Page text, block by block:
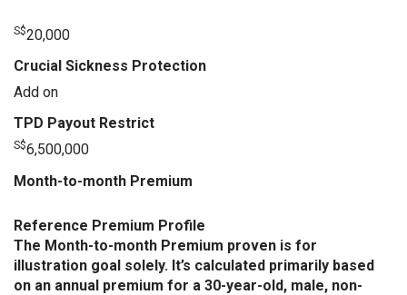
S$20,000
Crucial Sickness Protection
Add on
TPD Payout Restrict
S$6,500,000
Month-to-month Premium
Reference Premium Profile
The Month-to-month Premium proven is for
illustration goal solely. It’s calculated primarily based
on an annual premium for a 30-year-old, male, non-